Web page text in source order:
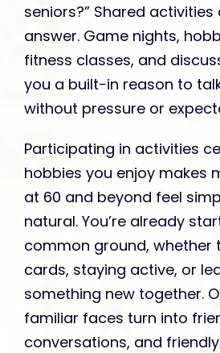
seniors?” Shared
answer. Game nights,
fitness classes, and
you a built-in reason to
without pressure or
Participating in activities
hobbies you enjoy makes
at 60 and beyond feel
natural. You’re already
common ground, whether
cards, staying active, or
something new together.
familiar faces turn into
conversations, and